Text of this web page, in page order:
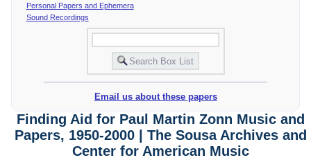
Personal Papers and Ephemera
Sound Recordings
Email us about these papers
Finding Aid for Paul Martin Zonn Music and
Papers, 1950-2000 | The Sousa Archives and
Center for American Music